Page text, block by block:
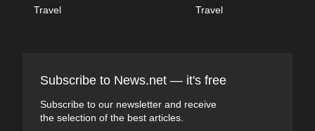
Travel
Travel
Subscribe to News.net — it's free
Subscribe to our newsletter and receive
the selection of the best articles.